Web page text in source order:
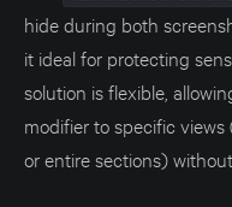
hide during both
it ideal for protecting
solution is flexible,
modifier to specific views
or entire sections)